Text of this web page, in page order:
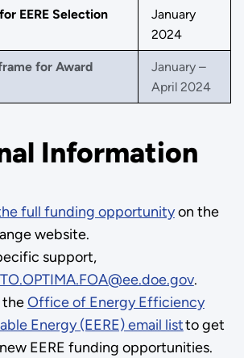
EERE Selection
January
2024
for Award
January –
April 2024
Information
full funding opportunityon the
website.
support,
.
theOffice of Energy Efficiency
Energy (EERE) email listto get
EERE funding opportunities.